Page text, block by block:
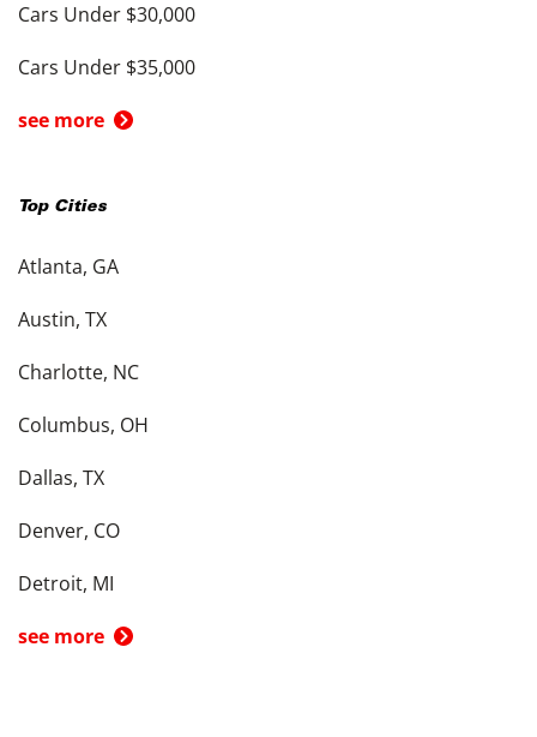
Cars Under $30,000
Cars Under $35,000
see more
Top Cities
Atlanta, GA
Austin, TX
Charlotte, NC
Columbus, OH
Dallas, TX
Denver, CO
Detroit, MI
see more